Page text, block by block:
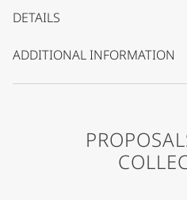
DETAILS
ADDITIONAL INFORMATION